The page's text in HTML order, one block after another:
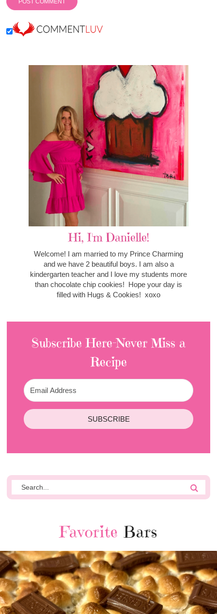
Hi, I'm Danielle!
Welcome! I am married to my Prince Charming
and we have 2 beautiful boys. I am also a
kindergarten teacher and I love my students more
than chocolate chip cookies! Hope your day is
filled with Hugs & Cookies! xoxo
Subscribe Here-Never Miss a
Recipe
SUBSCRIBE
Favorite Bars